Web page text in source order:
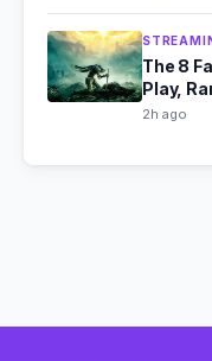
The 8
Play,
2h ago